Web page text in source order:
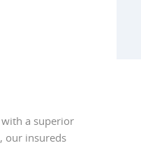
a superior
our insureds